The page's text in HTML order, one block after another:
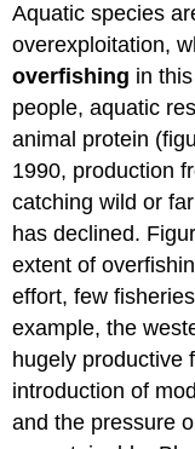
Aquatic species
overexploitation,
overfishing in
people, aquatic
animal protein
1990, production
catching wild or
has declined.
extent of
effort, few
example, the
hugely productive
introduction of
and the pressure